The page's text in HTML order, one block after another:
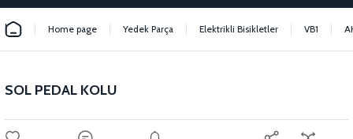
Home page Yedek Parça Elektrikli Bisikletler VB1
SOL PEDAL KOLU